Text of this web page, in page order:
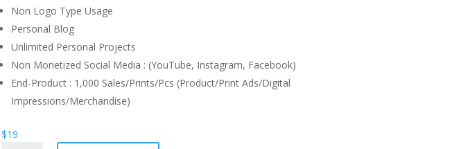
Non Logo Type Usage
Personal Blog
Unlimited Personal Projects
Non Monetized Social Media : (YouTube, Instagram, Facebook)
End-Product : 1,000 Sales/Prints/Pcs (Product/Print Ads/Digital
Impressions/Merchandise)
$19